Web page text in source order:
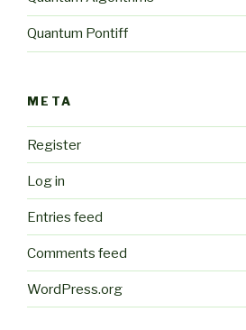
Quantum Pontiff
META
Register
Log in
Entries feed
Comments feed
WordPress.org